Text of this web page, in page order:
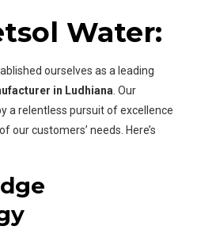
Water:
ourselves as a leading
in Ludhiana. Our
a relentless pursuit of excellence
our customers’ needs. Here’s